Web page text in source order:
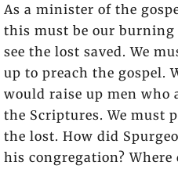
As a minister of the
this must be our burning
see the lost saved. We
up to preach the gospel.
would raise up men who
the Scriptures. We must
the lost. How did
his congregation?